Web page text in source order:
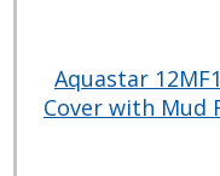
Aquastar
Cover with Mud